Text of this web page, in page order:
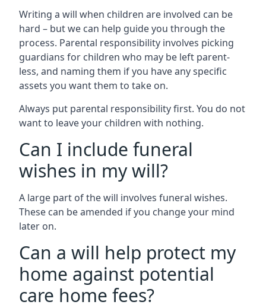
Writing a will when children are involved can be
hard – but we can help guide you through the
process. Parental responsibility involves picking
guardians for children who may be left parent-
less, and naming them if you have any specific
assets you want them to take on.
Always put parental responsibility first. You do not
want to leave your children with nothing.
Can I include funeral
wishes in my will?
A large part of the will involves funeral wishes.
These can be amended if you change your mind
later on.
Can a will help protect my
home against potential
care home fees?